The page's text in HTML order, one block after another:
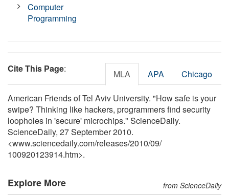
Computer
Programming
Cite This Page: MLA APA Chicago
American Friends of Tel Aviv University. "How safe is your
swipe? Thinking like hackers, programmers find security
loopholes in 'secure' microchips." ScienceDaily.
ScienceDaily, 27 September 2010.
<www.sciencedaily.com/releases/2010/09/
100920123914.htm>.
Explore More from ScienceDaily